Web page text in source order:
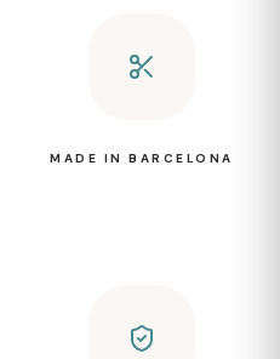
MADE IN BARCELONA